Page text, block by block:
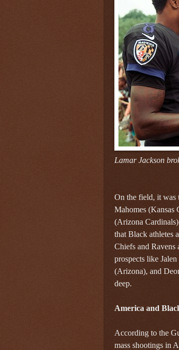
Lamar Jackson
On the field, it was
Mahomes (Kansas
(Arizona
that Black athletes
Chiefs and
prospects like
(Arizona), and
deep.
America and
According to the
mass shootings in